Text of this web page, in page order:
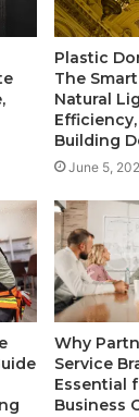
Plastic
The
Natural
Building
June 5,
Why
Service
Essential
Business